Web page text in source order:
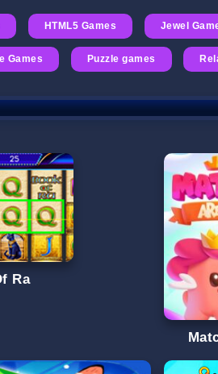
HTML5 Games Jewel
Games Puzzle games
Ra